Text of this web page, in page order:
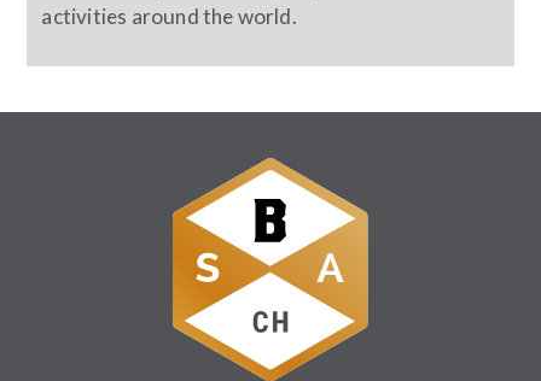
activities around the world.